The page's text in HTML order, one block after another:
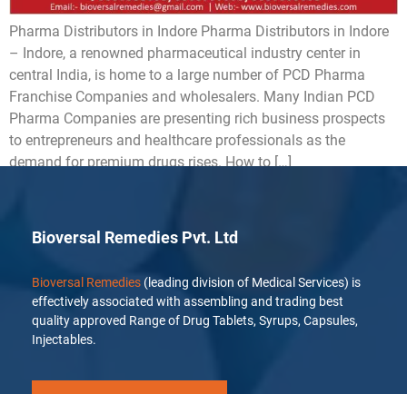
Pharma Distributors in Indore Pharma Distributors in Indore
– Indore, a renowned pharmaceutical industry center in
central India, is home to a large number of PCD Pharma
Franchise Companies and wholesalers. Many Indian PCD
Pharma Companies are presenting rich business prospects
to entrepreneurs and healthcare professionals as the
demand for premium drugs rises. How to […]
Bioversal Remedies Pvt. Ltd
Bioversal Remedies (leading division of Medical Services) is
effectively associated with assembling and trading best
quality approved Range of Drug Tablets, Syrups, Capsules,
Injectables.